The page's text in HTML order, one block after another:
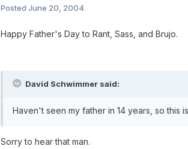
Posted June 20, 2004
Happy Father's Day to Rant, Sass, and Brujo.
David Schwimmer said:
Haven't seen my father in 14 years, so this
Sorry to hear that man.